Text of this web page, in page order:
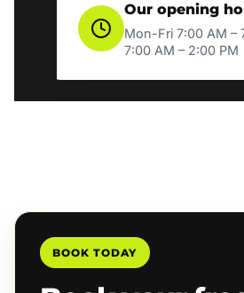
Our opening
Mon-Fri 7:00 AM –
7:00 AM – 2:00 PM
BOOK TODAY